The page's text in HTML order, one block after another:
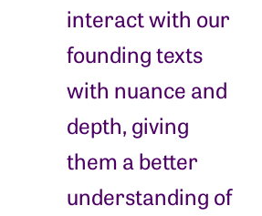
interact with our
founding texts
with nuance and
depth, giving
them a better
understanding of